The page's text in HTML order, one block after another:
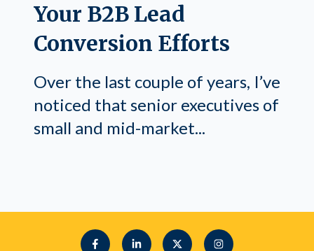
Your B2B Lead
Conversion Efforts
Over the last couple of years, I’ve
noticed that senior executives of
small and mid-market...